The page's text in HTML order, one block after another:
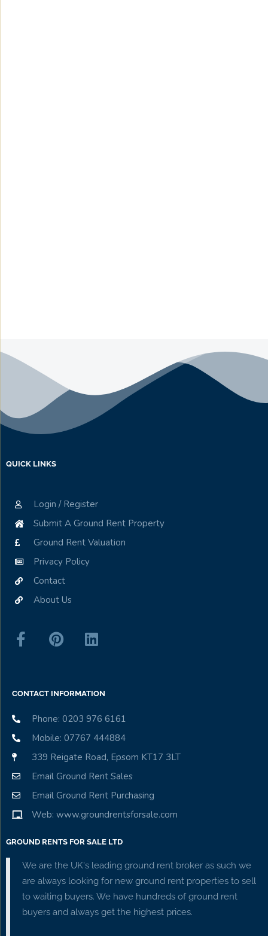
QUICK LINKS
Login / Register
Submit A Ground Rent Property
Ground Rent Valuation
Privacy Policy
Contact
About Us
CONTACT INFORMATION
Phone: 0203 976 6161
Mobile: 07767 444884
339 Reigate Road, Epsom KT17 3LT
Email Ground Rent Sales
Email Ground Rent Purchasing
Web: www.groundrentsforsale.com
GROUND RENTS FOR SALE LTD
We are the UK's leading ground rent broker as such we
are always looking for new ground rent properties to sell
to waiting buyers. We have hundreds of ground rent
buyers and always get the highest prices.